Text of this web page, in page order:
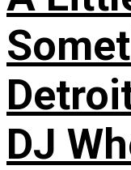
DJ